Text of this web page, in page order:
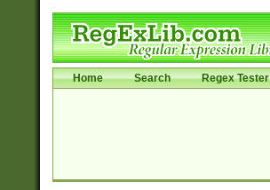
Home Search Regex Tester